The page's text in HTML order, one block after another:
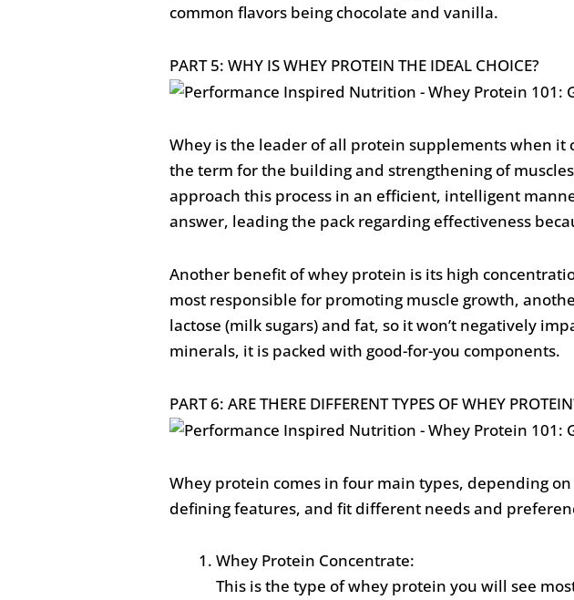
common flavors being chocolate and vanilla.
PART 5: WHY IS WHEY PROTEIN THE IDEAL CHOICE?
Whey is the leader of all protein supplements when it
the term for the building and strengthening of
approach this process in an efficient, intelligent
answer, leading the pack regarding effectiveness
Another benefit of whey protein is its high
most responsible for promoting muscle growth,
lactose (milk sugars) and fat, so it won’t negatively
minerals, it is packed with good-for-you components.
PART 6: ARE THERE DIFFERENT TYPES OF WHEY
Whey protein comes in four main types, depending
defining features, and fit different needs and
Whey Protein Concentrate:
This is the type of whey protein you will see